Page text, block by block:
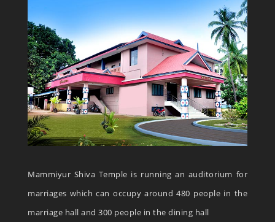
Mammiyur Shiva Temple is running an auditorium for
marriages which can occupy around 480 people in the
marriage hall and 300 people in the dining hall